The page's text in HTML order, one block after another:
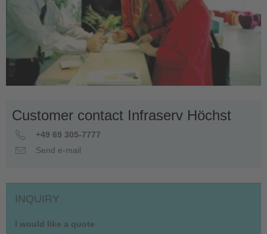
Customer contact Infraserv Höchst
+49 69 305-7777
Send e-mail
INQUIRY
I would like a quote